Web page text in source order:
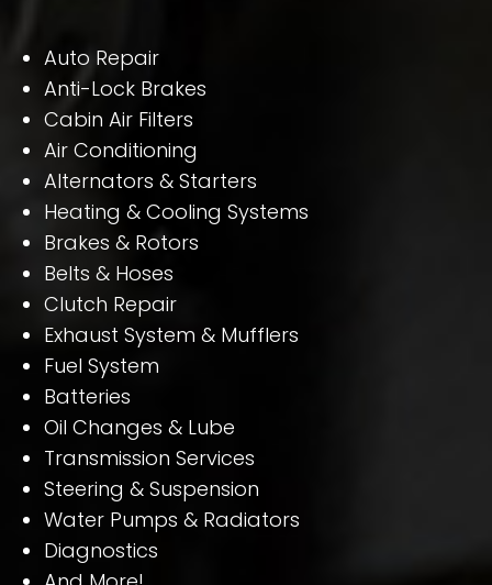
Auto Repair
Anti-Lock Brakes
Cabin Air Filters
Air Conditioning
Alternators & Starters
Heating & Cooling Systems
Brakes & Rotors
Belts & Hoses
Clutch Repair
Exhaust System & Mufflers
Fuel System
Batteries
Oil Changes & Lube
Transmission Services
Steering & Suspension
Water Pumps & Radiators
Diagnostics